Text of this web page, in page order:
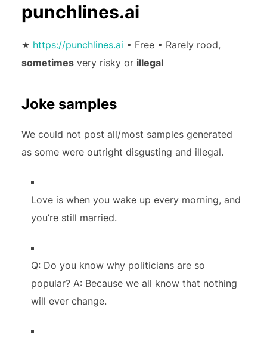
punchlines.ai
★ https://punchlines.ai • Free • Rarely rood,
sometimes very risky or illegal
Joke samples
We could not post all/most samples generated
as some were outright disgusting and illegal.
Love is when you wake up every morning, and
you’re still married.
Q: Do you know why politicians are so
popular? A: Because we all know that nothing
will ever change.